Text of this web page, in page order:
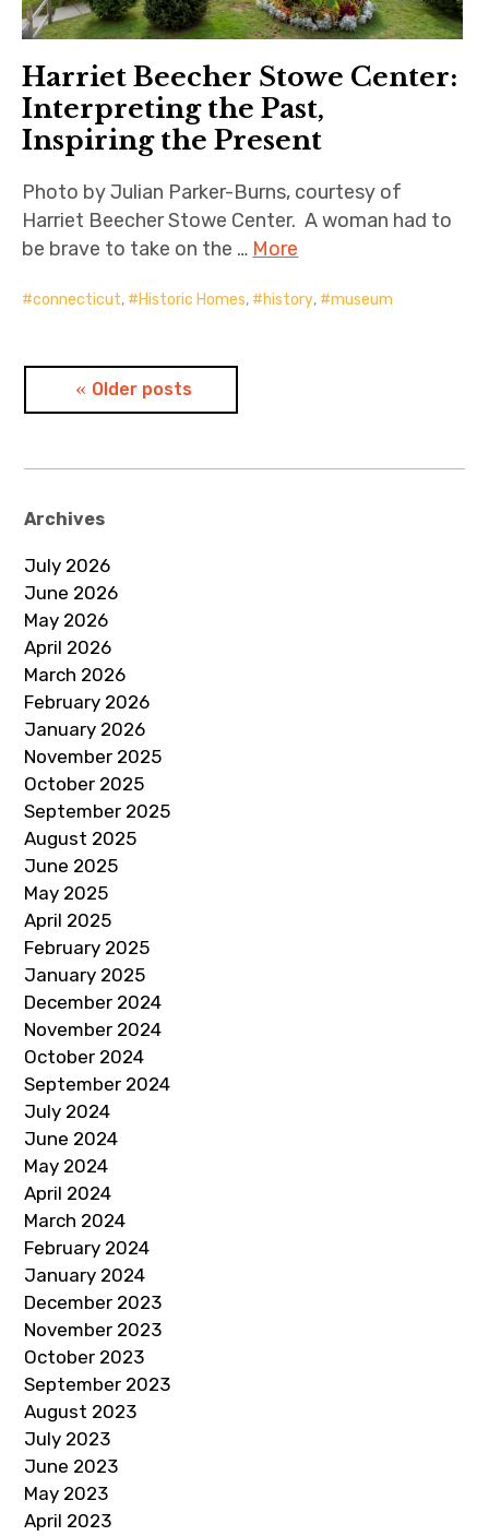
Harriet Beecher Stowe Center:
Interpreting the Past,
Inspiring the Present
Photo by Julian Parker-Burns, courtesy of
Harriet Beecher Stowe Center. A woman had to
be brave to take on the … More
connecticut, Historic Homes, history, museum
PostsOlder posts
Archives
July 2026
June 2026
May 2026
April 2026
March 2026
February 2026
January 2026
November 2025
October 2025
September 2025
August 2025
June 2025
May 2025
April 2025
February 2025
January 2025
December 2024
November 2024
October 2024
September 2024
July 2024
June 2024
May 2024
April 2024
March 2024
February 2024
January 2024
December 2023
November 2023
October 2023
September 2023
August 2023
July 2023
June 2023
May 2023
April 2023